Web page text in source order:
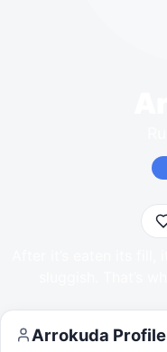
Arrokuda Profile